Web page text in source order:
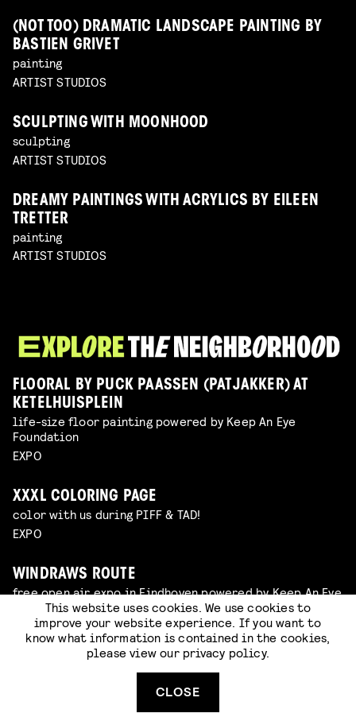
(NOT TOO) DRAMATIC LANDSCAPE PAINTING BY
BASTIEN GRIVET
painting
ARTIST STUDIOS
SCULPTING WITH MOONHOOD
sculpting
ARTIST STUDIOS
DREAMY PAINTINGS WITH ACRYLICS BY EILEEN
TRETTER
painting
ARTIST STUDIOS
FLOORAL BY PUCK PAASSEN (PATJAKKER) AT
KETELHUISPLEIN
life-size floor painting powered by Keep An Eye
Foundation
EXPO
XXXL COLORING PAGE
color with us during PIFF & TAD!
EXPO
WINDRAWS ROUTE
free open air expo in Eindhoven powered by Keep An Eye
Foundation
EXPO
This website uses cookies. We use cookies to
improve your website experience. If you want to
know what information is contained in the cookies,
please view our privacy policy.
CLOSE